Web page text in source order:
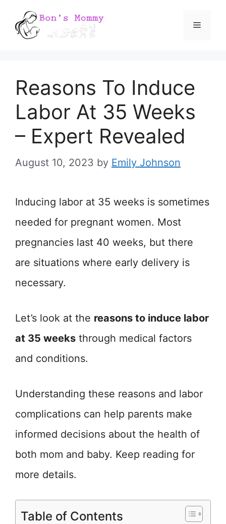
Menu
Reasons To Induce
Labor At 35 Weeks
– Expert Revealed
August 10, 2023 by Emily Johnson
Inducing labor at 35 weeks is sometimes
needed for pregnant women. Most
pregnancies last 40 weeks, but there
are situations where early delivery is
necessary.
Let’s look at the reasons to induce labor
at 35 weeks through medical factors
and conditions.
Understanding these reasons and labor
complications can help parents make
informed decisions about the health of
both mom and baby. Keep reading for
more details.
Table of Contents